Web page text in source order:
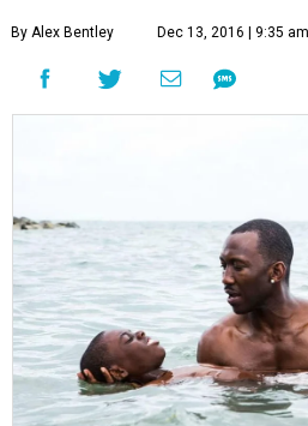
By Alex Bentley Dec 13, 2016 | 9:35 am